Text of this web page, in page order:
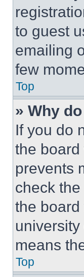
to guest
emailing
few
Top
» Why
If you do
the
prevents
check
the board
means
Top